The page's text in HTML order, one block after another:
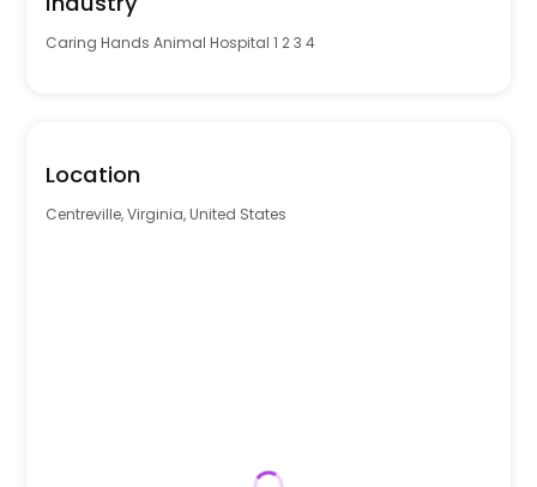
Caring Hands Animal Hospital 1 2 3 4
Location
Centreville, Virginia, United States